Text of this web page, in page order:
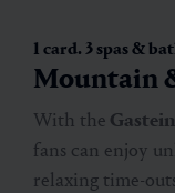
1 card. 3 spas &
Mountain
With the
fans can enjoy
relaxing time-